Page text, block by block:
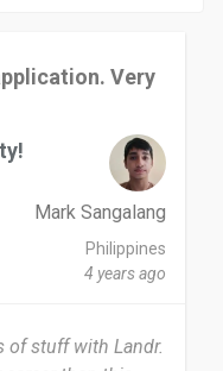
Very
Mark Sangalang
Philippines
4 years ago
of stuff with Landr.